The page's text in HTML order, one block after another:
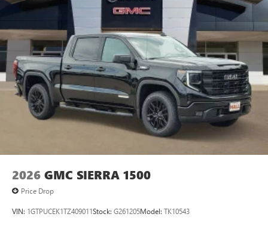
2026 GMC SIERRA 1500
Price Drop
VIN: 1GTPUCEK1TZ409011Stock: G261205Model: TK10543